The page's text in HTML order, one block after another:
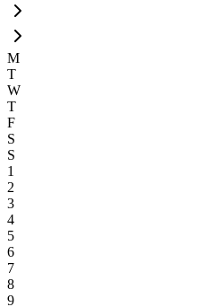
M
T
W
T
F
S
S
1
2
3
4
5
6
7
8
9